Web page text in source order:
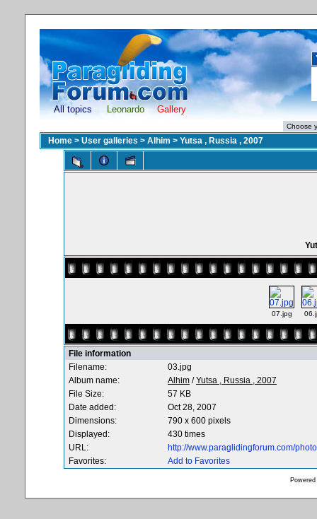
All topics Leonardo Gallery
Home > User galleries > Alhim > Yutsa , Russia , 2007
07.jpg
File information
Filename:
03.jpg
Album name:
Alhim /Yutsa , Russia , 2007
File Size:
57 KB
Date added:
Oct 28, 2007
Dimensions:
790 x 600 pixels
Displayed:
430 times
URL:
http://www.paraglidingforum.com/
Favorites:
Add to Favorites